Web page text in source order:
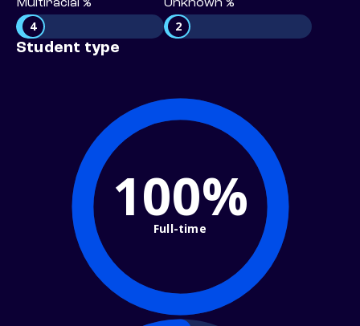
Multiracial %
4
Unknown %
2
Student type
100%
Full-time